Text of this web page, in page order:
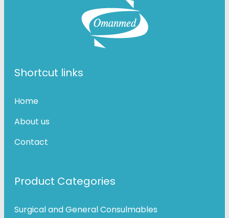
Shortcut links
Home
About us
Contact
Product Categories
Surgical and General Consulmables